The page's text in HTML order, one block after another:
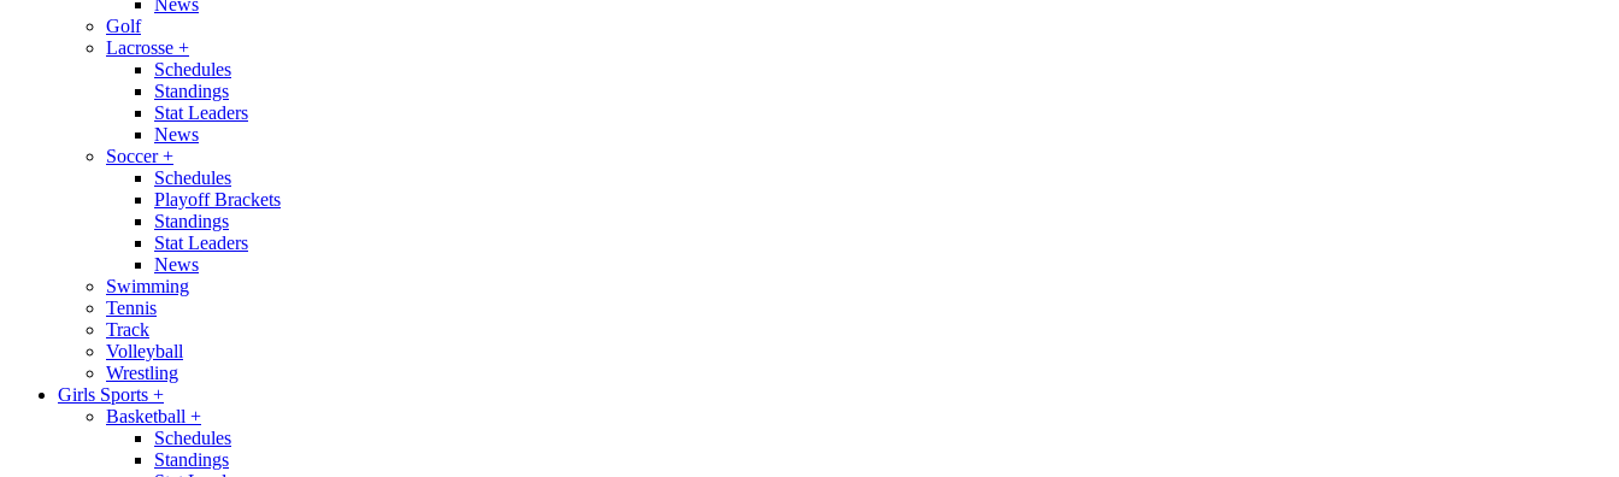
News
Golf
Lacrosse +
Schedules
Standings
Stat Leaders
News
Soccer+
Schedules
Playoff Brackets
Standings
Stat Leaders
News
Swimming
Tennis
Track
Volleyball
Wrestling
Girls Sports +
Basketball +
Schedules
Standings